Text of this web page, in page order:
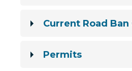
Current Road
Permits